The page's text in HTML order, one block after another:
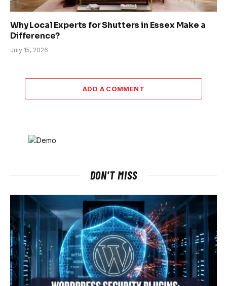
Why Local Experts for Shutters in Essex Make a
Difference?
July 15, 2026
ADD A COMMENT
DON'T MISS